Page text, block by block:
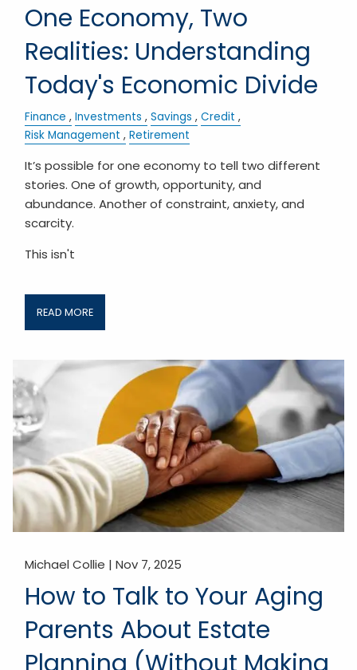
One Economy, Two
Realities: Understanding
Today's Economic Divide
Finance Investments Savings
Credit
Risk Management
Retirement
It’s possible for one economy to tell two different
stories. One of growth, opportunity, and
abundance. Another of constraint, anxiety, and
scarcity.
This isn't
READ MORE
Michael Collie |Nov 7, 2025
How to Talk to Your Aging
Parents About Estate